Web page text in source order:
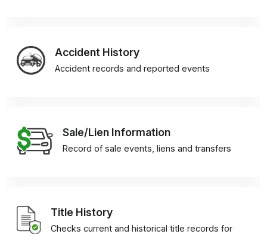
Accident History
Accident records and reported events
Sale/Lien Information
Record of sale events, liens and transfers
Title History
Checks current and historical title records for